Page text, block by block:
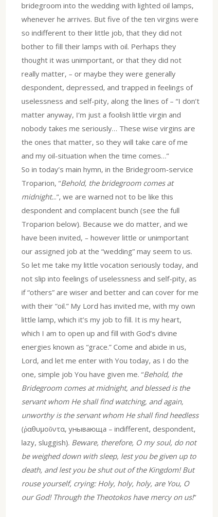
bridegroom into the wedding with lighted oil lamps,
whenever he arrives. But five of the ten virgins were
so indifferent to their little job, that they did not
bother to fill their lamps with oil. Perhaps they
thought it was unimportant, or that they did not
really matter, – or maybe they were generally
despondent, depressed, and trapped in feelings of
uselessness and self-pity, along the lines of – “I don’t
matter anyway, I’m just a foolish little virgin and
nobody takes me seriously… These wise virgins are
the ones that matter, so they will take care of me
and my oil-situation when the time comes…”
So in today’s main hymn, in the Bridegroom-service
Troparion, “Behold, the bridegroom comes at
midnight...”, we are warned not to be like this
despondent and complacent bunch (see the full
Troparion below). Because we do matter, and we
have been invited, – however little or unimportant
our assigned job at the “wedding” may seem to us.
So let me take my little vocation seriously today, and
not slip into feelings of uselessness and self-pity, as
if “others” are wiser and better and can cover for me
with their “oil.” My Lord has invited me, with my own
little lamp, which it’s my job to fill. It is my heart,
which I am to open up and fill with God’s divine
energies known as “grace.” Come and abide in us,
Lord, and let me enter with You today, as I do the
one, simple job You have given me. “Behold, the
Bridegroom comes at midnight, and blessed is the
servant whom He shall find watching, and again,
unworthy is the servant whom He shall find heedless
(ῥαθυμοῦντα, унывающа – indifferent, despondent,
lazy, sluggish). Beware, therefore, O my soul, do not
be weighed down with sleep, lest you be given up to
death, and lest you be shut out of the Kingdom! But
rouse yourself, crying: Holy, holy, holy, are You, O
our God! Through the Theotokos have mercy on us!”